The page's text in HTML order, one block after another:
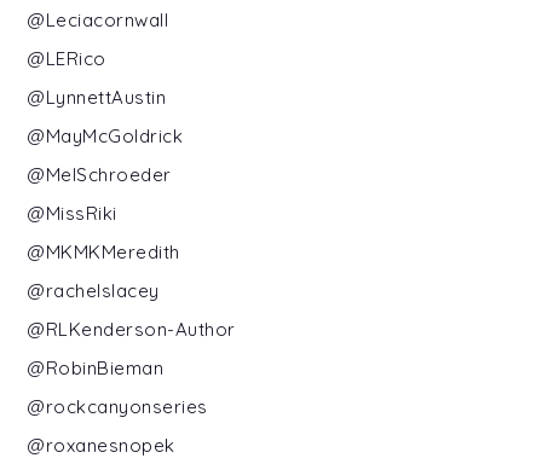
@Leciacornwall
@LERico
@LynnettAustin
@MayMcGoldrick
@MelSchroeder
@MissRiki
@MKMKMeredith
@rachelslacey
@RLKenderson-Author
@RobinBieman
@rockcanyonseries
@roxanesnopek